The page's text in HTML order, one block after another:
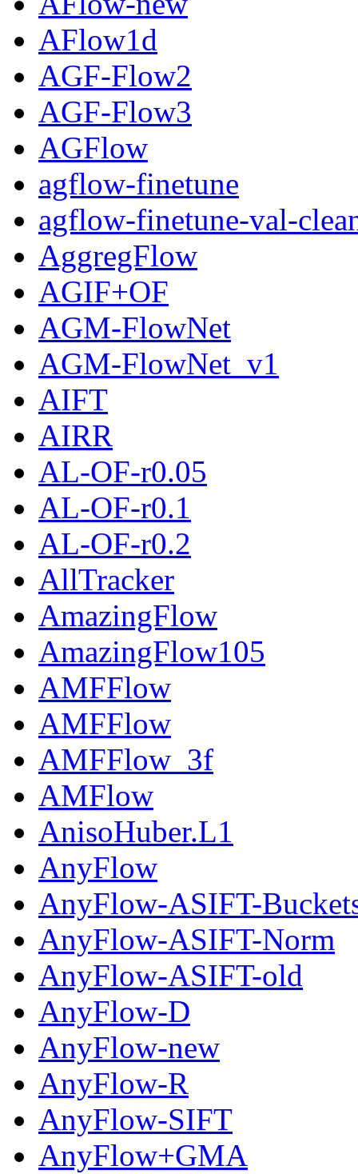
AFlow1d
AGF-Flow2
AGF-Flow3
AGFlow
agflow-finetune
agflow-finetune-val-
AggregFlow
AGIF+OF
AGM-FlowNet
AGM-FlowNet_v1
AIFT
AIRR
AL-OF-r0.05
AL-OF-r0.1
AL-OF-r0.2
AllTracker
AmazingFlow
AmazingFlow105
AMFFlow
AMFFlow
AMFFlow_3f
AMFlow
AnisoHuber.L1
AnyFlow
AnyFlow-ASIFT-
AnyFlow-ASIFT-Norm
AnyFlow-ASIFT-old
AnyFlow-D
AnyFlow-new
AnyFlow-R
AnyFlow-SIFT
AnyFlow+GMA